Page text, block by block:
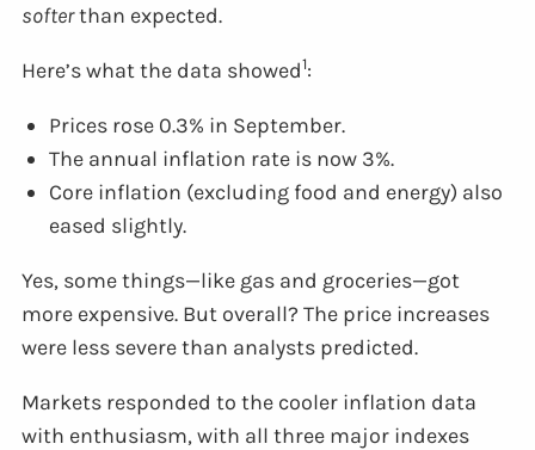
softerthan expected.
Here’s what the data showed1:
Prices rose 0.3% in September.
The annual inflation rate is now 3%.
Core inflation (excluding food and energy) also
eased slightly.
Yes, some things—like gas and groceries—got
more expensive. But overall? The price increases
were less severe than analysts predicted.
Markets responded to the cooler inflation data
with enthusiasm, with all three major indexes